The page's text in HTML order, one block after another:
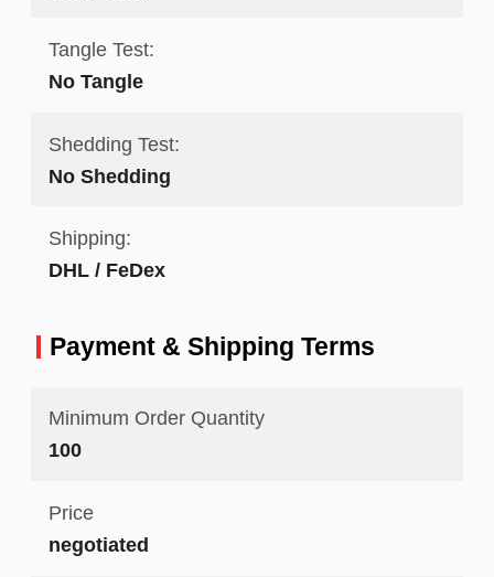
Tangle Test:
No Tangle
Shedding Test:
No Shedding
Shipping:
DHL / FeDex
Payment & Shipping Terms
Minimum Order Quantity
100
Price
negotiated